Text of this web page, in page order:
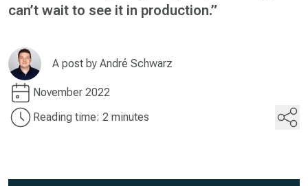
can’t wait to see it in production.”
A post by André Schwarz
November 2022
Reading time: 2 minutes